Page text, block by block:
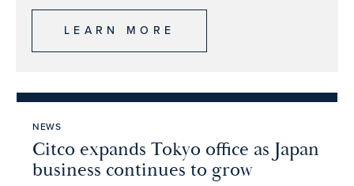
LEARN MORE
NEWS
Citco expands Tokyo office as Japan
business continues to grow